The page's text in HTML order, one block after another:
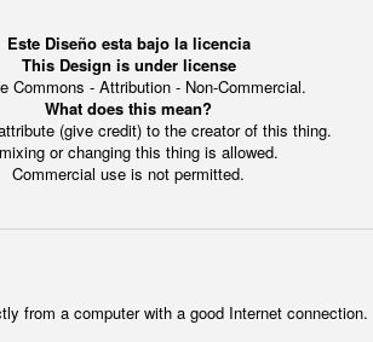
Este Diseño esta bajo la licencia
This Design is under license
Commons - Attribution - Non-Commercial.
What does this mean?
(give credit) to the creator of this thing.
or changing this thing is allowed.
Commercial use is not permitted.
from a computer with a good Internet connection.